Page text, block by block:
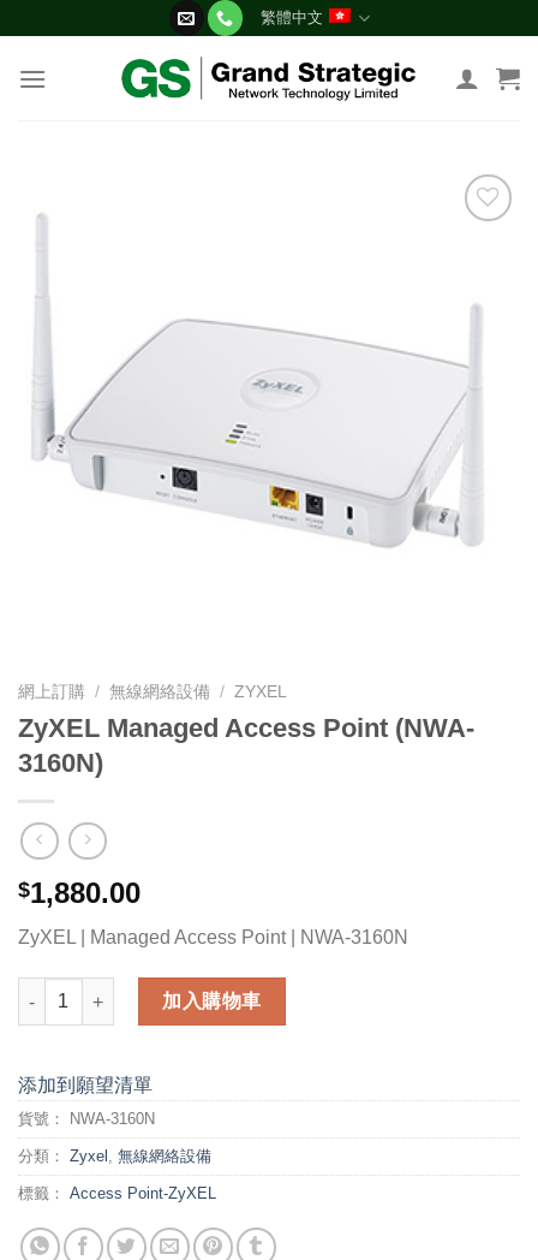
content
繁體中文
單
網上訂購 / 無線網絡設備 / ZYXEL
ZyXEL Managed Access Point (NWA-
3160N)
$1,880.00
ZyXEL | Managed Access Point | NWA-3160N
ZyXEL Managed Access Point (NWA-3160N) 數量
加入購物車
添加到願望清單
貨號： NWA-3160N
分類： Zyxel , 無線網絡設備
標籤： Access Point-ZyXEL